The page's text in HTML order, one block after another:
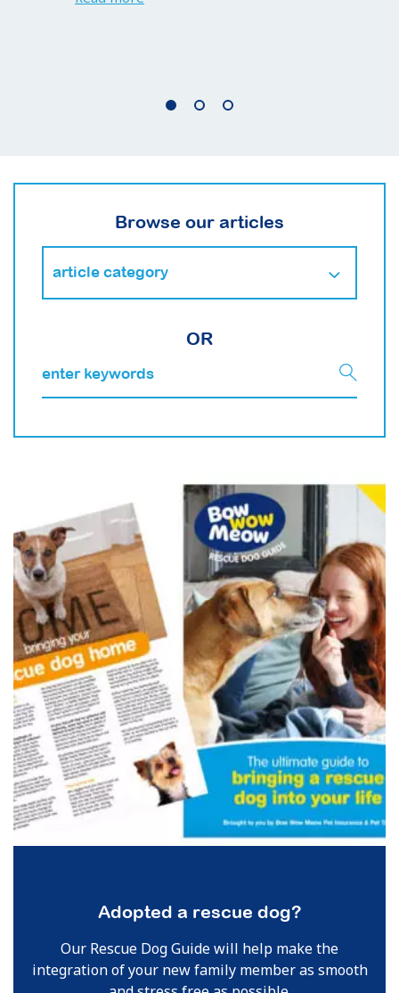
Browse our articles
OR
Adopted a rescue dog?
Our Rescue Dog Guide will help make the
integration of your new family member as smooth